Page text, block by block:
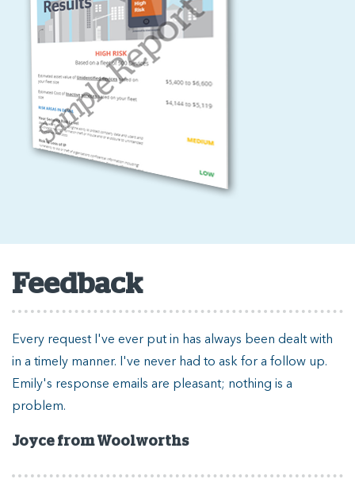
Feedback
Every request I've ever put in has always been dealt with
in a timely manner. I've never had to ask for a follow up.
Emily's response emails are pleasant; nothing is a
problem.
Joyce from Woolworths